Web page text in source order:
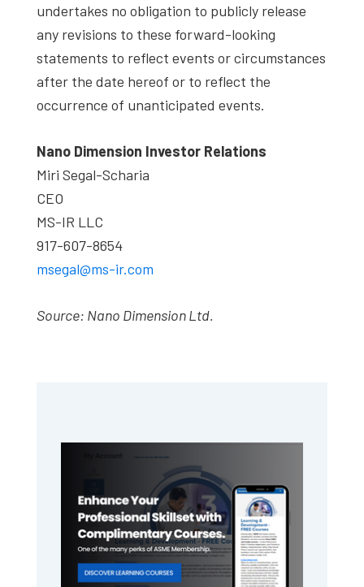
undertakes no obligation to publicly release
any revisions to these forward-looking
statements to reflect events or circumstances
after the date hereof or to reflect the
occurrence of unanticipated events.
Nano Dimension Investor Relations
Miri Segal-Scharia
CEO
MS-IR LLC
917-607-8654
msegal@ms-ir.com
Source: Nano Dimension Ltd.
Sidebar